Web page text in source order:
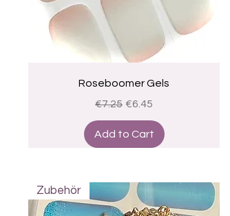
Quick View
Roseboomer Gels
Regular Price
€7.25 Sale Price
€6.45
Add to Cart
Zubehör